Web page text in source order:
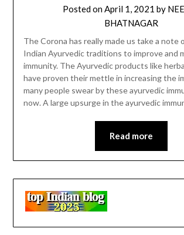
Posted onApril 1, 2021 by
BHATNAGAR
The Corona has really made us take a note
Indian Ayurvedic traditions to improve and
immunity. The Ayurvedic products like herbal
have proven their mettle in increasing the
many people swear by these ayurvedic
now. A large upsurge in the ayurvedic
Read more